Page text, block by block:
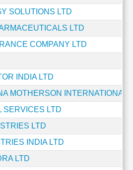
SOLUTIONS LTD
LTD
COMPANY LTD
INDIA LTD
MOTHERSON INTERNATIONAL
SERVICES LTD
LTD
INDIA LTD
LTD